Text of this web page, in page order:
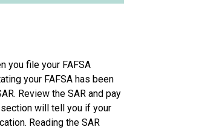
you file your FAFSA
your FAFSA has been
Review the SAR and pay
will tell you if your
Reading the SAR